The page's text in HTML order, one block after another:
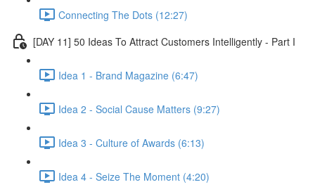
Connecting The Dots (12:27)
[DAY 11] 50 Ideas To Attract Customers Intelligently - Part I
Idea 1 - Brand Magazine (6:47)
Idea 2 - Social Cause Matters (9:27)
Idea 3 - Culture of Awards (6:13)
Idea 4 - Seize The Moment (4:20)